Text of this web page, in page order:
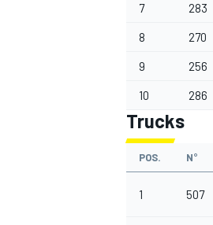
7 283
8 270
9 256
10 286
Trucks
POS. N°
1 507